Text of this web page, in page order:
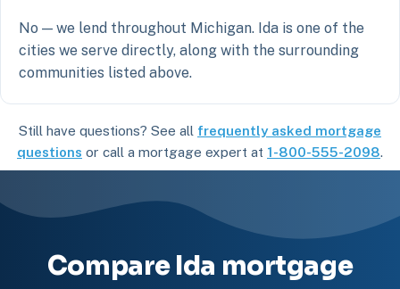
No — we lend throughout Michigan. Ida is one of the
cities we serve directly, along with the surrounding
communities listed above.
Still have questions? See all frequently asked mortgage
questions or call a mortgage expert at 1-800-555-2098.
Compare Ida mortgage